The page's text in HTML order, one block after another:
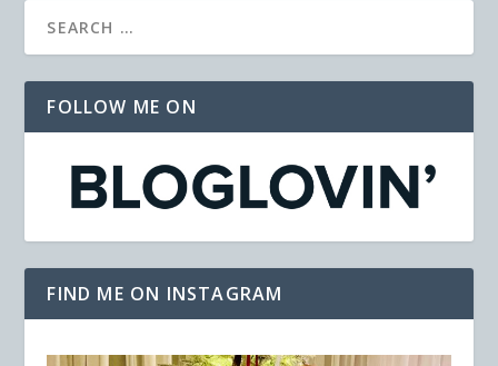
FOLLOW ME ON
FIND ME ON INSTAGRAM